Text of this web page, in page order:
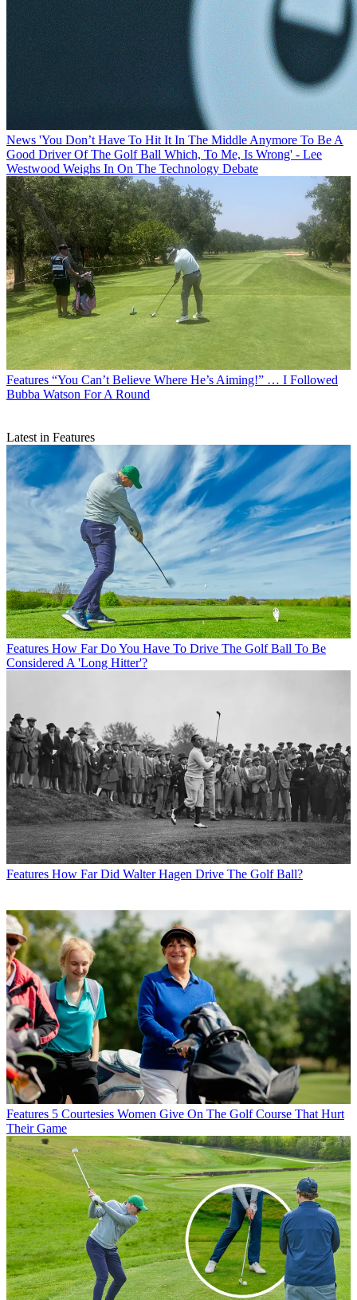
News 'You Don’t Have To Hit It In The Middle Anymore To Be A
Good Driver Of The Golf Ball Which, To Me, Is Wrong' - Lee
Westwood Weighs In On The Technology Debate
Features “You Can’t Believe Where He’s Aiming!” … I Followed
Bubba Watson For A Round
Latest in Features
Features How Far Do You Have To Drive The Golf Ball To Be
Considered A 'Long Hitter'?
Features How Far Did Walter Hagen Drive The Golf Ball?
Features 5 Courtesies Women Give On The Golf Course That Hurt
Their Game